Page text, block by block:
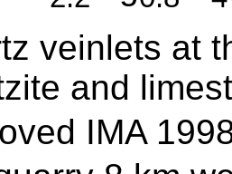
veinlets at
and
IMA